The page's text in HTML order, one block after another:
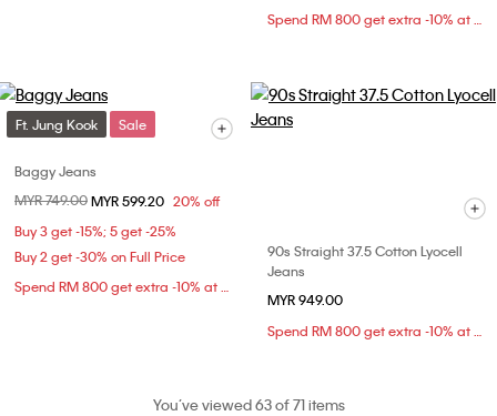
Spend RM 800 get extra -10% at checkout
Ft. Jung Kook Sale
Baggy Jeans
Price reduced from
MYR 749.00to
MYR 599.20 20% off
Buy 3 get -15%; 5 get -25%
Buy 2 get -30% on Full Price
Spend RM 800 get extra -10% at checkout
90s Straight 37.5 Cotton Lyocell
Jeans
MYR 949.00
Spend RM 800 get extra -10% at checkout
You’ve viewed 63 of 71 items